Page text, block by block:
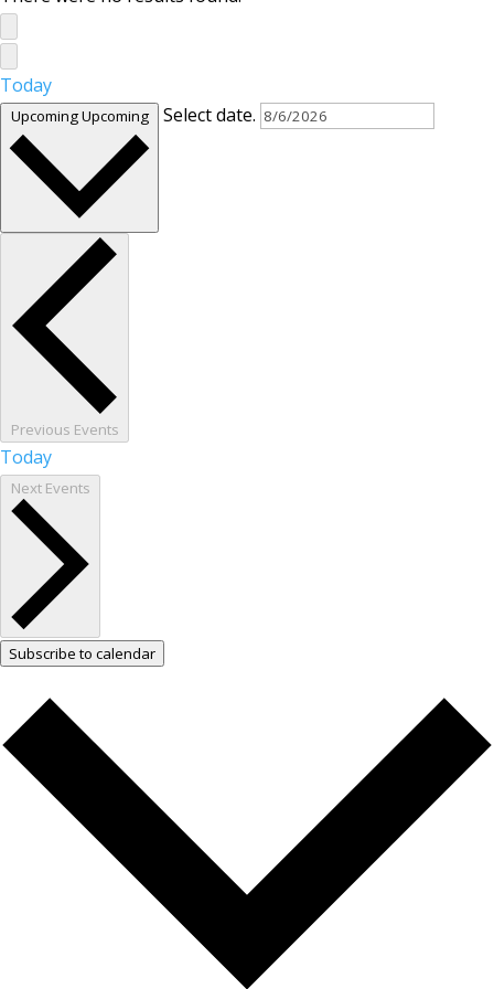
Today
UpcomingUpcoming Select date.
Previous Events
Today
Next Events
Subscribe to calendar